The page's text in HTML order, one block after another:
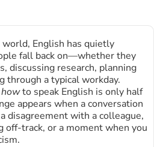
world, English has quietly
fall back on—whether they
discussing research, planning
through a typical workday.
howto speak English is only half
appears when a conversation
disagreement with a colleague,
off-track, or a moment when you